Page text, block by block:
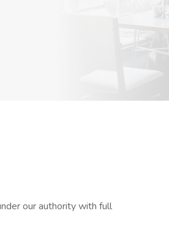
our authority with full